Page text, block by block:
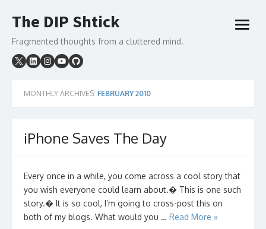
to
The DIP Shtick
Fragmented thoughts from a cluttered mind.
open
MONTHLY ARCHIVES: FEBRUARY 2010
iPhone Saves The Day
Every once in a while, you come across a cool story that
you wish everyone could learn about.� This is one such
story.� It is so cool, I’m going to cross-post this on
both of my blogs. What would you … Read More »